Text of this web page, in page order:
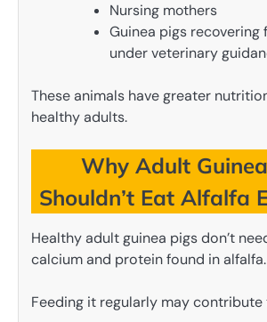
Nursing mothers
Guinea pigs recovering
under veterinary
These animals have greater
healthy adults.
Why Adult
Shouldn’t Eat Alfalfa
Healthy adult guinea pigs don’t
calcium and protein found in alfalfa.
Feeding it regularly may contribute